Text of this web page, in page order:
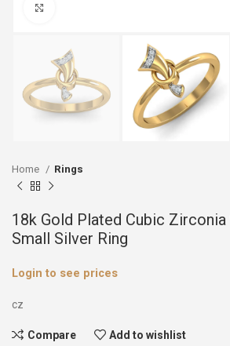
Home Rings
18k Gold Plated Cubic
Small Silver Ring
Login to see prices
cz
Compare Add to wishlist